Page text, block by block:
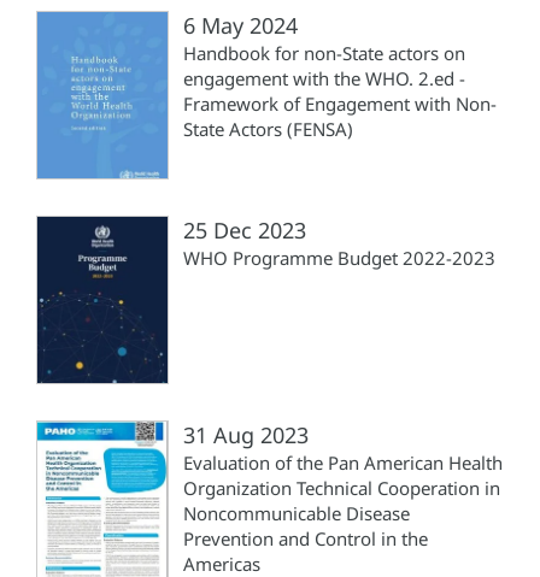
6 May 2024
Handbook for non-State actors on
engagement with the WHO. 2.ed -
Framework of Engagement with Non-
State Actors (FENSA)
25 Dec 2023
WHO Programme Budget 2022-2023
31 Aug 2023
Evaluation of the Pan American Health
Organization Technical Cooperation in
Noncommunicable Disease
Prevention and Control in the
Americas